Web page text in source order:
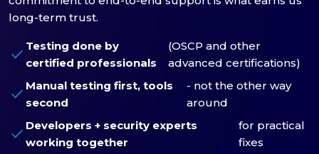
long-term trust.
check Testing done by
certified professionals
(OSCP and other
advanced certifications)
check Manual testing first, tools
second
- not the other way
around
check Developers + security experts
working together
for practical
fixes